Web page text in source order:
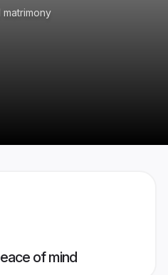
of mind